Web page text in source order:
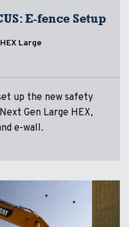
E-fence Setup
Large
up the new safety
Gen Large HEX,
e-wall.